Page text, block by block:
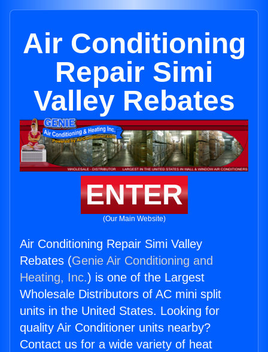
Air Conditioning
Repair Simi
Valley Rebates
ENTER
(Our Main Website)
Air Conditioning Repair Simi Valley
Rebates (Genie Air Conditioning and
Heating, Inc.) is one of the Largest
Wholesale Distributors of AC mini split
units in the United States. Looking for
quality Air Conditioner units nearby?
Contact us for a wide variety of heat